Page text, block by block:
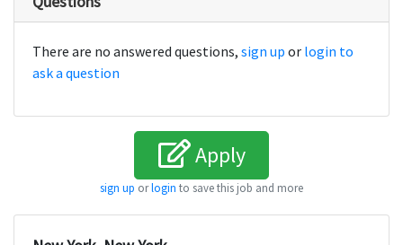
There are no answered questions, sign up or login to
ask a question
Apply
sign up orlogin to save this job and more